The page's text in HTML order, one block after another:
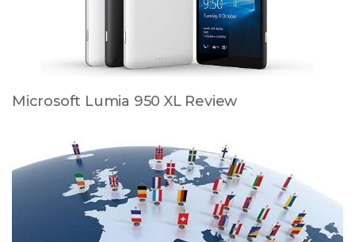
Microsoft Lumia 950 XL Review